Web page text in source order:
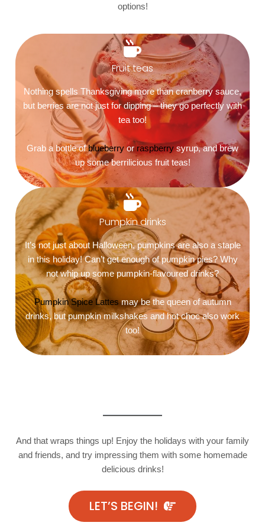
options!
Fruit teas
Nothing spells Thanksgiving more than cranberry sauce,
but berries are not just for dipping – they go perfectly with
tea too!
Grab a bottle ofblueberryor raspberrysyrup, and brew
up some berrilicious fruit teas!
Pumpkin drinks
It’s not just about Halloween, pumpkins are also a staple
in this holiday! Can’t get enough of pumpkin pies? Why
not whip up some pumpkin-flavoured drinks?
Pumpkin Spice Lattesmay be the queen of autumn
drinks, but pumpkin milkshakes and hot choc also work
too!
And that wraps things up! Enjoy the holidays with your family
and friends, and try impressing them with some homemade
delicious drinks!
LET’S BEGIN!